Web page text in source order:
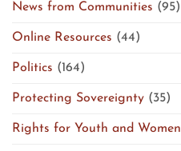
News from Communities (95)
Online Resources (44)
Politics (164)
Protecting Sovereignty (35)
Rights for Youth and Women